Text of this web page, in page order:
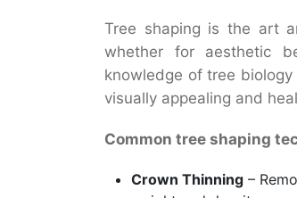
Tree shaping is the art
whether for aesthetic
knowledge of tree
visually appealing and
Common tree shaping
Crown Thinning –